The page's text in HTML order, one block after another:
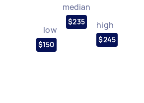
low
$150
median
$235 high
$245